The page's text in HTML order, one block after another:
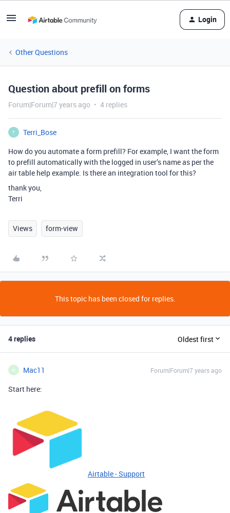
Login
Other Questions
Question about prefill on forms
Forum|Forum|7 years ago 4 replies
T
Terri_Bose
How do you automate a form prefill? For example, I want the form
to prefill automatically with the logged in user’s name as per the
air table help example. Is there an integration tool for this?
thank you,
Terri
Views form-view
This topic has been closed for replies.
4 replies Oldest first
M Mac11 Forum|Forum|7 years ago
Start here:
Airtable - Support